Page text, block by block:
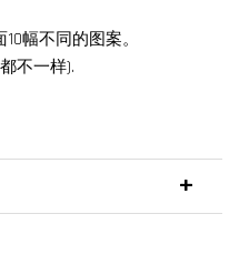
幅不同的图案。
不一样).